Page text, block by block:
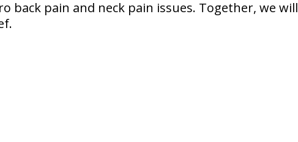
back pain and neck pain issues. Together, we will